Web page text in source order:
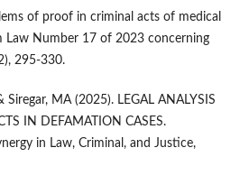
of proof in criminal acts of medical
Law Number 17 of 2023 concerning
295-330.
Siregar, MA (2025). LEGAL ANALYSIS
IN DEFAMATION CASES.
in Law, Criminal, and Justice,